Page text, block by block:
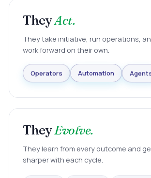
TheyAct.
They take initiative, run operations,
work forward on their own.
Operators Automation
TheyEvolve.
They learn from every outcome and
sharper with each cycle.